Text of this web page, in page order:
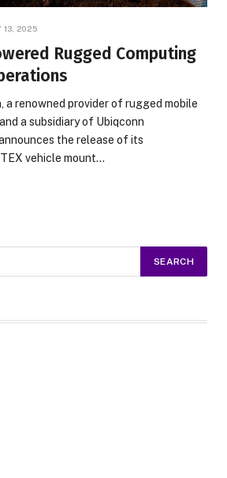
13, 2025
Rugged Computing
a renowned provider of rugged mobile
a subsidiary of Ubiqconn
the release of its
vehicle mount…